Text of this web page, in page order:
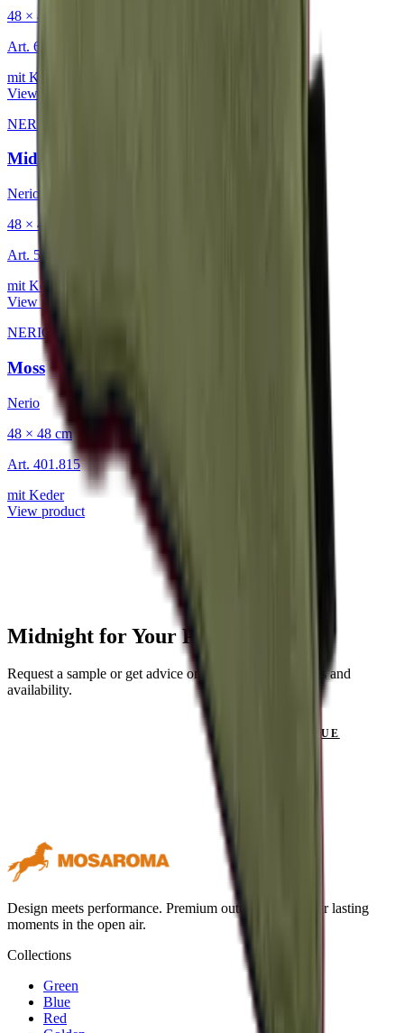
48 × 48 cm
Art. 601.818
mit Keder
View product
NERIO · Oceana
Midnight
Nerio
48 × 48 cm
Art. 501.818
mit Keder
View product
NERIO · Oceana
Moss
Nerio
48 × 48 cm
Art. 401.815
mit Keder
View product
Midnight for Your Project?
Request a sample or get advice on materials, dimensions and
availability.
VIEW CATALOGUE
Design meets performance. Premium outdoor textiles for lasting
moments in the open air.
Collections
Green
Blue
Red